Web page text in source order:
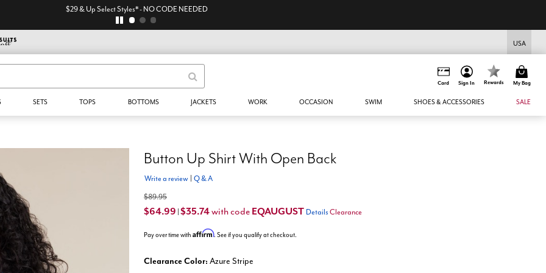
$29 & Up Select Styles* - NO CODE NEEDED
USA
Card Sign In Rewards My Bag
SETS TOPS BOTTOMS JACKETS WORK OCCASION SWIM SHOES & ACCESSORIES SALE
Button Up Shirt With Open Back
Write a review Q & A
$89.95
$64.99 $35.74with code EQAUGUST Details Clearance
Pay over time with Affirm. See if you qualify at checkout.
Clearance Color: Azure Stripe